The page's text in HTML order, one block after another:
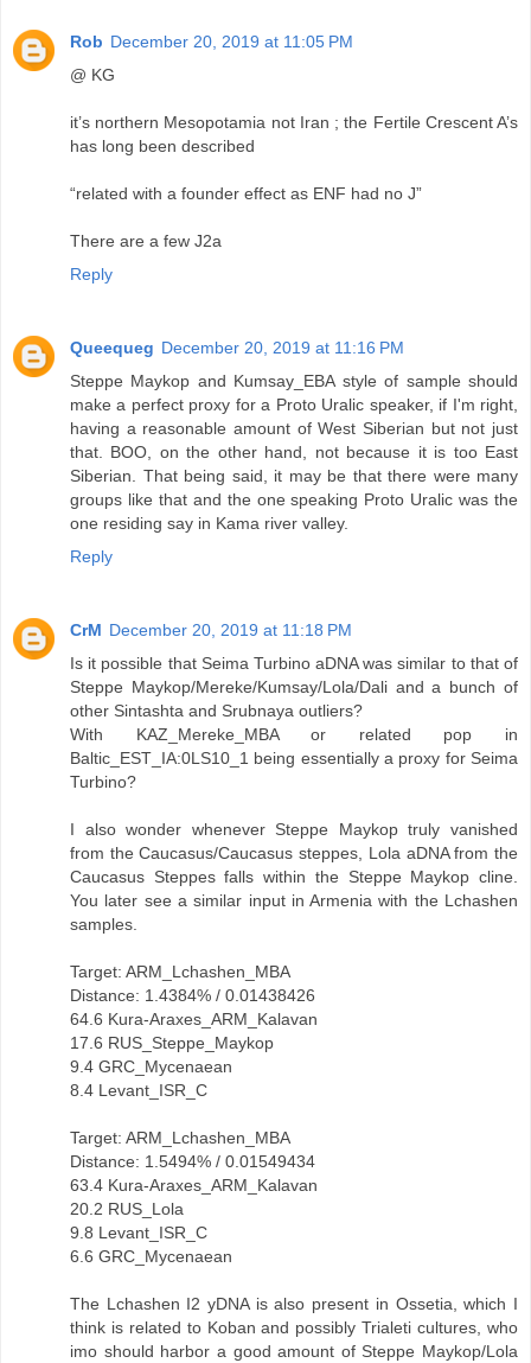
Rob December 20, 2019 at 11:05 PM
@ KG
it’s northern Mesopotamia not Iran ; the Fertile Crescent A’s
has long been described
“related with a founder effect as ENF had no J”
There are a few J2a
Reply
Queequeg December 20, 2019 at 11:16 PM
Steppe Maykop and Kumsay_EBA style of sample should
make a perfect proxy for a Proto Uralic speaker, if I'm right,
having a reasonable amount of West Siberian but not just
that. BOO, on the other hand, not because it is too East
Siberian. That being said, it may be that there were many
groups like that and the one speaking Proto Uralic was the
one residing say in Kama river valley.
Reply
CrM December 20, 2019 at 11:18 PM
Is it possible that Seima Turbino aDNA was similar to that of
Steppe Maykop/Mereke/Kumsay/Lola/Dali and a bunch of
other Sintashta and Srubnaya outliers?
With KAZ_Mereke_MBA or related pop in
Baltic_EST_IA:0LS10_1 being essentially a proxy for Seima
Turbino?
I also wonder whenever Steppe Maykop truly vanished
from the Caucasus/Caucasus steppes, Lola aDNA from the
Caucasus Steppes falls within the Steppe Maykop cline.
You later see a similar input in Armenia with the Lchashen
samples.
Target: ARM_Lchashen_MBA
Distance: 1.4384% / 0.01438426
64.6 Kura-Araxes_ARM_Kalavan
17.6 RUS_Steppe_Maykop
9.4 GRC_Mycenaean
8.4 Levant_ISR_C
Target: ARM_Lchashen_MBA
Distance: 1.5494% / 0.01549434
63.4 Kura-Araxes_ARM_Kalavan
20.2 RUS_Lola
9.8 Levant_ISR_C
6.6 GRC_Mycenaean
The Lchashen I2 yDNA is also present in Ossetia, which I
think is related to Koban and possibly Trialeti cultures, who
imo should harbor a good amount of Steppe Maykop/Lola